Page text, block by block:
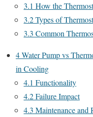
3.1 How the
3.2Types of
3.3 Common
4Water Pump vs
in Cooling
4.1 Functionality
4.2Failure Impact
4.3 Maintenance and